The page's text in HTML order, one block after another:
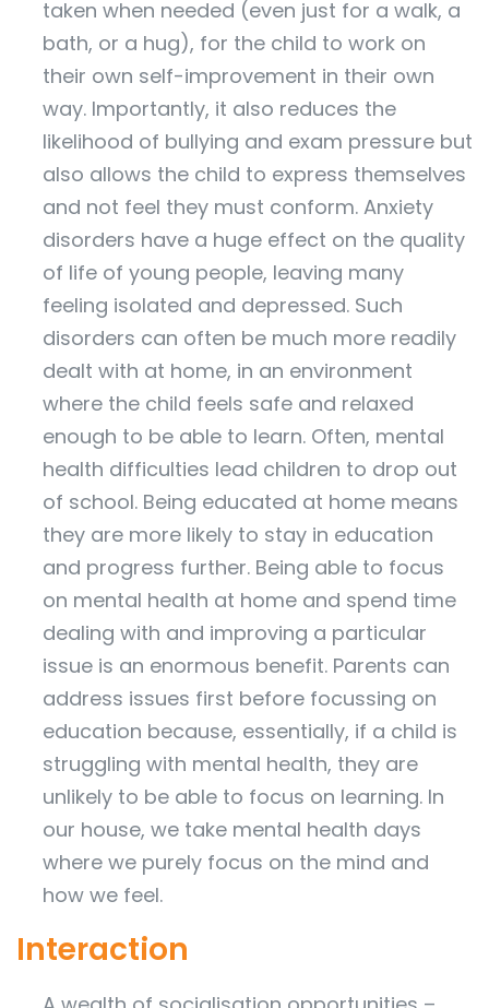
taken when needed (even just for a walk, a
bath, or a hug), for the child to work on
their own self-improvement in their own
way. Importantly, it also reduces the
likelihood of bullying and exam pressure but
also allows the child to express themselves
and not feel they must conform. Anxiety
disorders have a huge effect on the quality
of life of young people, leaving many
feeling isolated and depressed. Such
disorders can often be much more readily
dealt with at home, in an environment
where the child feels safe and relaxed
enough to be able to learn. Often, mental
health difficulties lead children to drop out
of school. Being educated at home means
they are more likely to stay in education
and progress further. Being able to focus
on mental health at home and spend time
dealing with and improving a particular
issue is an enormous benefit. Parents can
address issues first before focussing on
education because, essentially, if a child is
struggling with mental health, they are
unlikely to be able to focus on learning. In
our house, we take mental health days
where we purely focus on the mind and
how we feel.
Interaction